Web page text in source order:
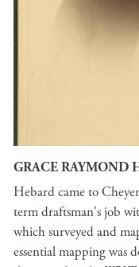
GRACE RAYMOND
Hebard came to
term draftsman's job
which surveyed and
essential mapping was